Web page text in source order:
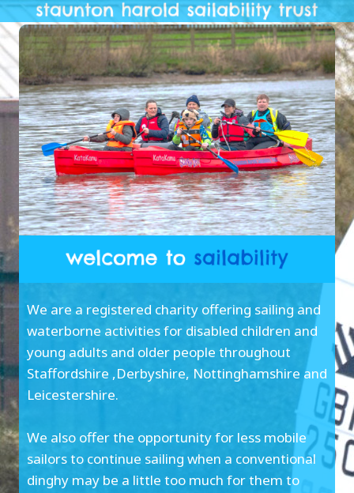
We are a registered charity offering sailing and
waterborne activities for disabled children and
young adults and older people throughout
Staffordshire ,Derbyshire, Nottinghamshire and
Leicestershire.
We also offer the opportunity for less mobile
sailors to continue sailing when a conventional
dinghy may be a little too much for them to